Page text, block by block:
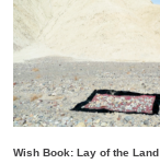
Wish Book: Lay of the Land